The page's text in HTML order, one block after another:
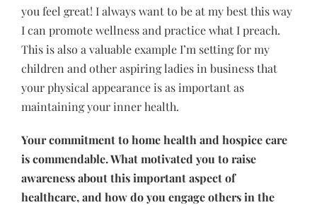
you feel great! I always want to be at my best this way
I can promote wellness and practice what I preach.
This is also a valuable example I’m setting for my
children and other aspiring ladies in business that
your physical appearance is as important as
maintaining your inner health.
Your commitment to home health and hospice care
is commendable. What motivated you to raise
awareness about this important aspect of
healthcare, and how do you engage others in the